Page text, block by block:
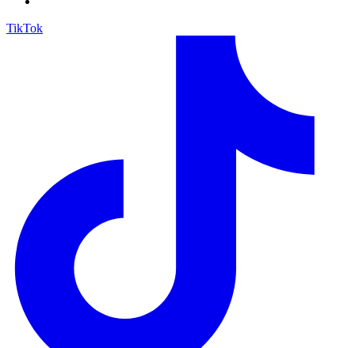
TikTok